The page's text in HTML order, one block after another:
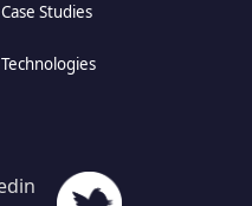
Case Studies
Technologies